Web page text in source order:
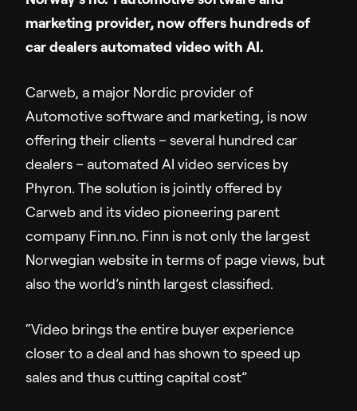
Resources
Partners
Support
About Us
Pressroom
Careers
marketing provider, now offers hundreds of
car dealers automated video with AI.
Carweb, a major Nordic provider of
Automotive software and marketing, is now
offering their clients – several hundred car
dealers – automated AI video services by
Phyron. The solution is jointly offered by
Carweb and its video pioneering parent
company Finn.no. Finn is not only the largest
Norwegian website in terms of page views, but
also the world’s ninth largest classified.
“Video brings the entire buyer experience
closer to a deal and has shown to speed up
sales and thus cutting capital cost”